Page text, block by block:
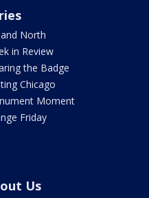
North
in Review
the Badge
Chicago
Moment
Friday
Us